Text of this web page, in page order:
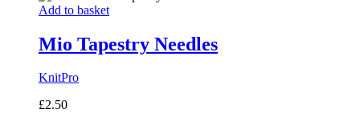
Add to basket
Mio Tapestry Needles
KnitPro
£2.50